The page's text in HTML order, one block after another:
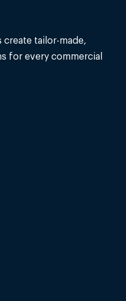
create tailor-made,
for every commercial